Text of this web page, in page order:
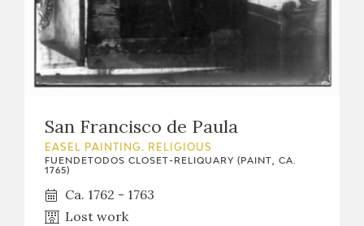
San Francisco de Paula
EASEL PAINTING. RELIGIOUS
FUENDETODOS CLOSET-RELIQUARY (PAINT, CA.
1765)
Ca. 1762 - 1763
Lost work